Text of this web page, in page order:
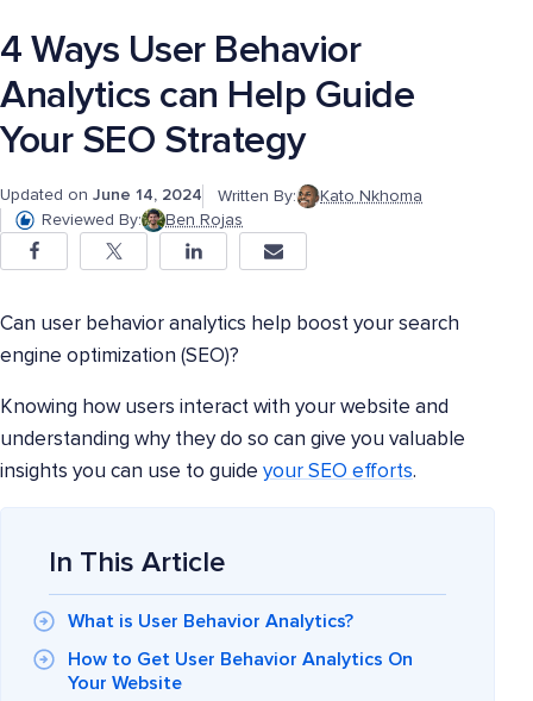
4 Ways User Behavior
Analytics can Help Guide
Your SEO Strategy
Updated on June 14, 2024 Written By:
Kato Nkhoma
Reviewed By:
Ben Rojas
Can user behavior analytics help boost your search
engine optimization (SEO)?
Knowing how users interact with your website and
understanding why they do so can give you valuable
insights you can use to guide your SEO efforts.
In This Article
What is User Behavior Analytics?
How to Get User Behavior Analytics On
Your Website